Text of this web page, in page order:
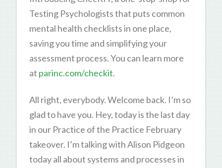
Testing Psychologists that puts common
mental health checklists in one place,
saving you time and simplifying your
assessment process. You can learn more
at parinc.com/checkit.
All right, everybody. Welcome back. I’m so
glad to have you. Hey, today is the last day
in our Practice of the Practice February
takeover. I’m talking with Alison Pidgeon
today all about systems and processes in